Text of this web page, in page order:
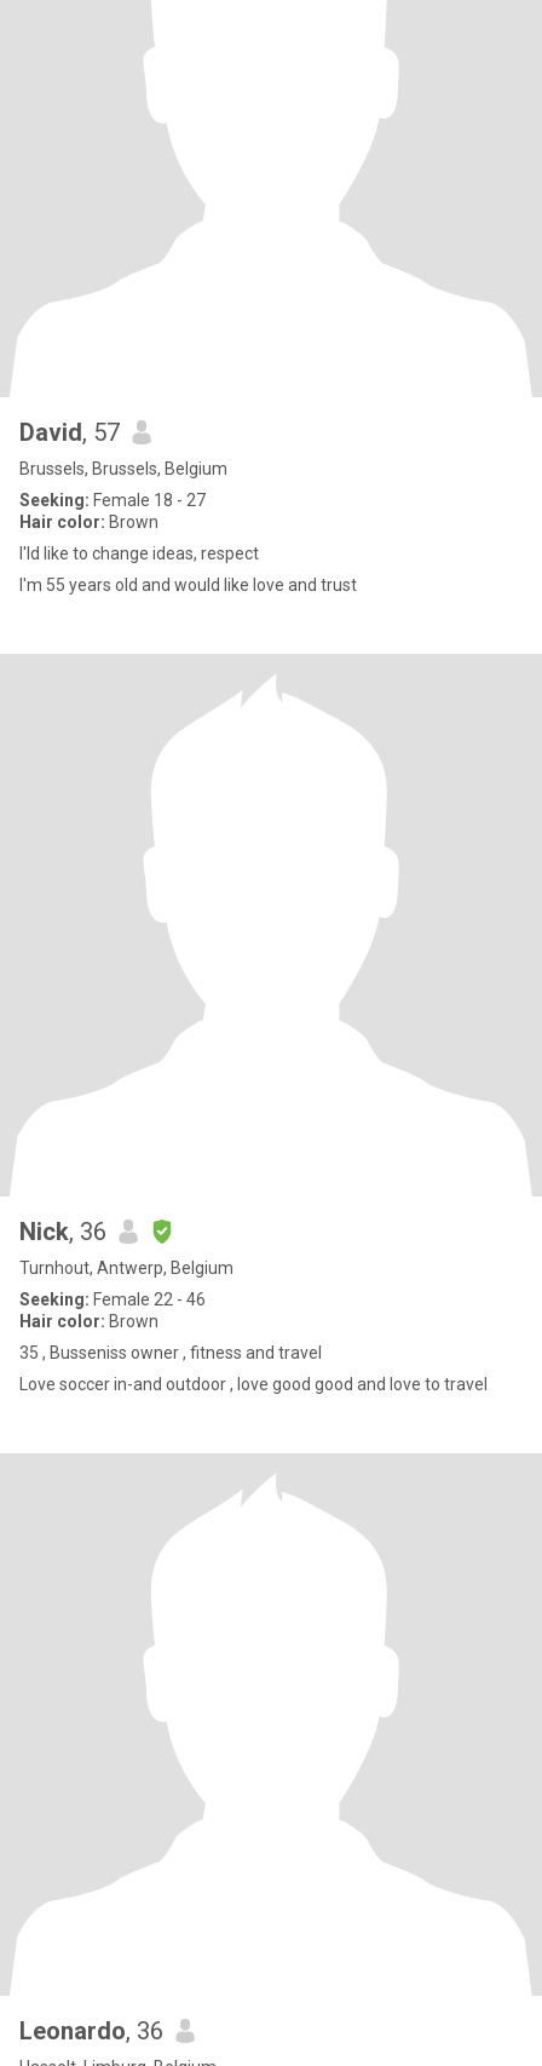
David, 57
Brussels, Brussels, Belgium
Seeking: Female 18 - 27
Hair color: Brown
I'ld like to change ideas, respect
I'm 55 years old and would like love and trust
Nick, 36
Turnhout, Antwerp, Belgium
Seeking: Female 22 - 46
Hair color: Brown
35 , Busseniss owner , fitness and travel
Love soccer in-and outdoor , love good good and love to travel
Leonardo, 36